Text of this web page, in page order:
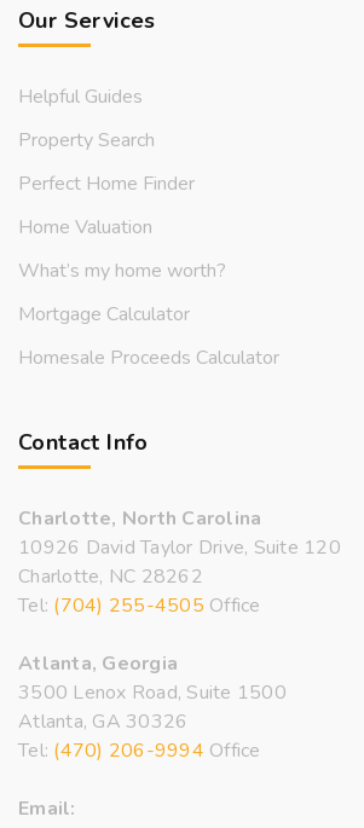
Our Services
Helpful Guides
Property Search
Perfect Home Finder
Home Valuation
What’s my home worth?
Mortgage Calculator
Homesale Proceeds Calculator
Contact Info
Charlotte, North Carolina
10926 David Taylor Drive, Suite 120
Charlotte, NC 28262
Tel: (704) 255-4505 Office
Atlanta, Georgia
3500 Lenox Road, Suite 1500
Atlanta, GA 30326
Tel: (470) 206-9994 Office
Email: